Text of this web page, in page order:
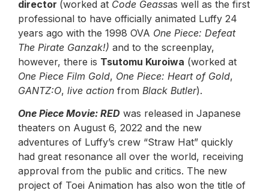
director (worked at Code Geassas well as the first
professional to have officially animated Luffy 24
years ago with the 1998 OVA One Piece: Defeat
The Pirate Ganzak!) and to the screenplay,
however, there is Tsutomu Kuroiwa (worked at
One Piece Film Gold, One Piece: Heart of Gold,
GANTZ:O, live action from Black Butler).
One Piece Movie: RED was released in Japanese
theaters on August 6, 2022 and the new
adventures of Luffy’s crew “Straw Hat” quickly
had great resonance all over the world, receiving
approval from the public and critics. The new
project of Toei Animation has also won the title of